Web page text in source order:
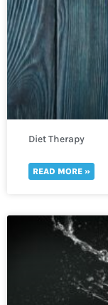
Diet Therapy
READ MORE »